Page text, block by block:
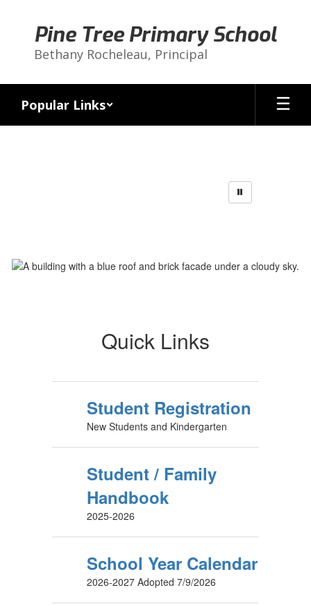
content
Pine Tree Primary School
Bethany Rocheleau, Principal
Popular Links
Quick Links
Student Registration
New Students and Kindergarten
Student / Family
Handbook
2025-2026
School Year Calendar
2026-2027 Adopted 7/9/2026